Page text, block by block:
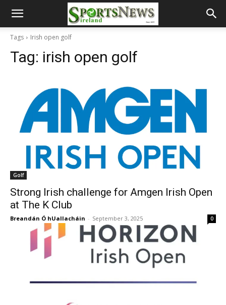
Tags Irish open golf
Tag: irish open golf
Golf
Strong Irish challenge for Amgen Irish Open
at The K Club
Breandán Ó hUallacháin - September 3, 2025 0